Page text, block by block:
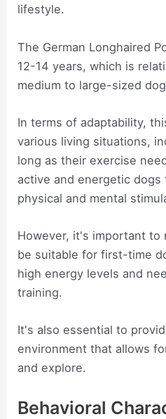
lifestyle.
The German Longhaired
12-14 years, which is
medium to large-sized
In terms of adaptability,
various living situations,
long as their exercise
active and energetic
physical and mental
However, it's important
be suitable for first-time
high energy levels and
training.
It's also essential to
environment that allows
and explore.
Behavioral